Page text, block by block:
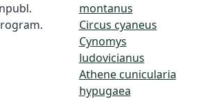
montanus
Circus cyaneus
Cynomys
ludovicianus
Athene cunicularia
hypugaea